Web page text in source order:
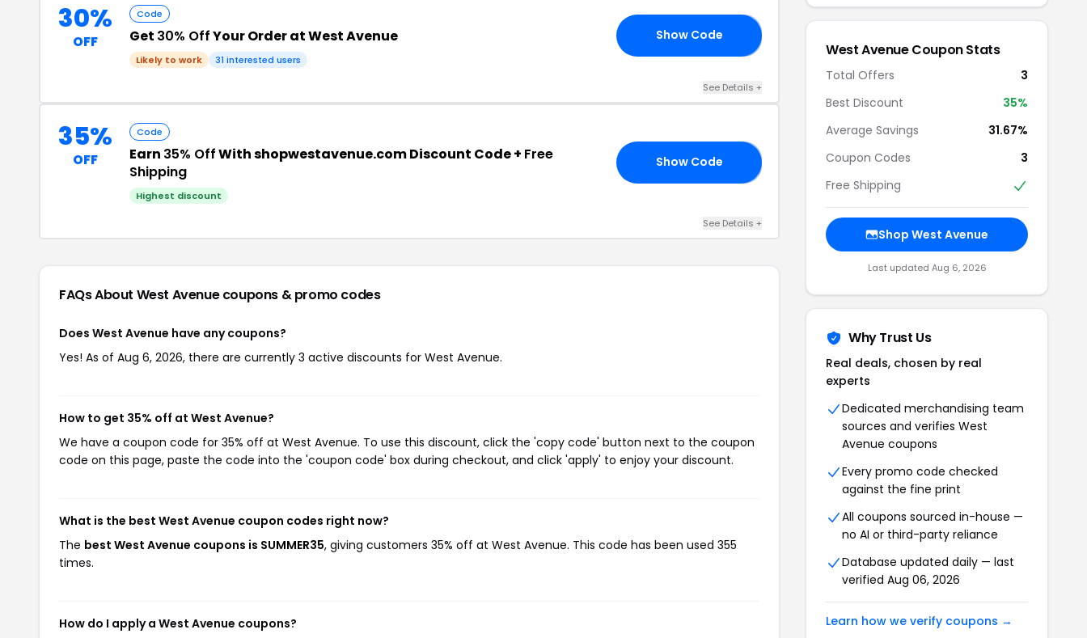
30%
OFF
Code
Get 30% OffYour Order at West Avenue
Likely to work 31 interested users
Show Code
See Details +
35%
OFF
Code
Earn 35% OffWith shopwestavenue.com Discount Code + Free
Shipping
Highest discount
Show Code
See Details +
FAQs About West Avenuecoupons & promo codes
Does West Avenue have any coupons?
Yes! As of Aug 6, 2026, there are currently 3 active discounts for West Avenue.
How to get 35% off at West Avenue?
We have a coupon code for 35% off at West Avenue. To use this discount, click the 'copy code' button next to the coupon
code on this page, paste the code into the 'coupon code' box during checkout, and click 'apply' to enjoy your discount.
What is the best West Avenue coupon codes right now?
The best West Avenue coupons is SUMMER35, giving customers 35% off at West Avenue. This code has been used 355
times.
How do I apply a West Avenue coupons?
West Avenue Coupon Stats
Total Offers
3
Best Discount
35%
Average Savings
31.67%
Coupon Codes
3
Free Shipping
Shop West Avenue
Last updated Aug 6, 2026
Why Trust Us
Real deals, chosen by real
experts
Dedicated merchandising team
sources and verifies West
Avenue coupons
Every promo code checked
against the fine print
All coupons sourced in-house —
no AI or third-party reliance
Database updated daily — last
verified Aug 06, 2026
Learn how we verify coupons →